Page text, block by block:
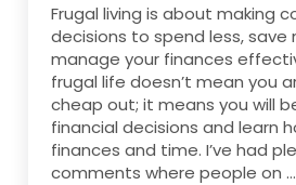
Frugal living is about making
decisions to spend less, save
manage your finances
frugal life doesn’t mean you
cheap out; it means you will
financial decisions and learn
finances and time. I’ve had
comments where people on …